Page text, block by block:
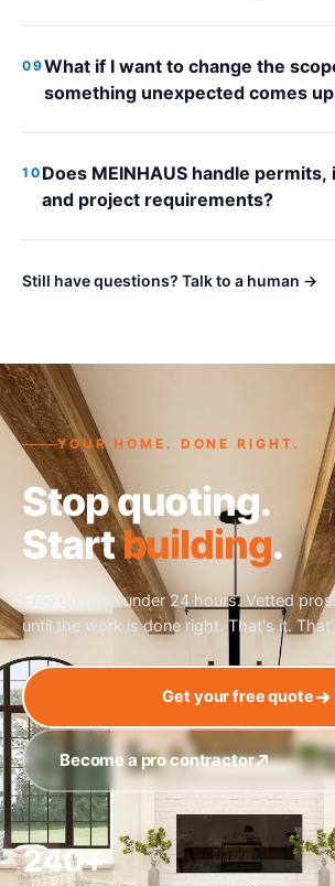
09What if I want to change the
something unexpected comes
10 Does MEINHAUS handle
and project requirements?
Still have questions? Talk to a human →
YOUR HOME. DONE RIGHT.
Stop quoting.
Startbuilding.
Free quote in under 24 hours. Vetted
until the work is done right. That's it.
Get your free quote
Become a pro contractor
240+